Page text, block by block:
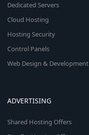
Dedicated Servers
Cloud Hosting
Hosting Security
Control Panels
Web Design & Development
ADVERTISING
Shared Hosting Offers